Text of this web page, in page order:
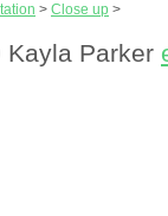
> Close up >
Parker